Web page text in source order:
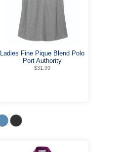
Ladies Fine Pique Blend Polo
Port Authority
$31.99